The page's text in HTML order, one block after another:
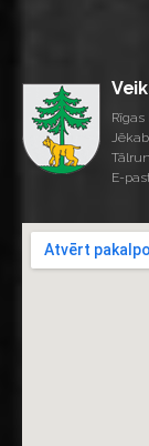
Rīgas
E-